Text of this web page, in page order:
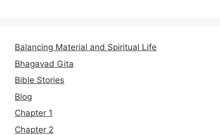
Balancing Material and Spiritual Life
Bhagavad Gita
Bible Stories
Blog
Chapter 1
Chapter 2